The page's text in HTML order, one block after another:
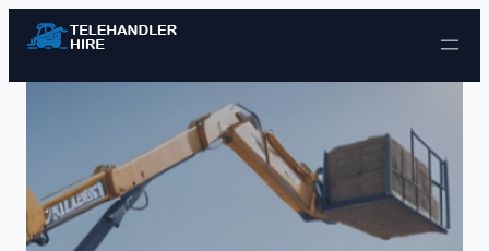
Skip to content